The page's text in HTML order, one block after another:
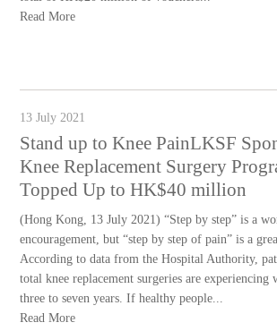
Read More
13 July 2021
Stand up to Knee PainLKSF
Knee Replacement Surgery
Topped Up to HK$40 million
(Hong Kong, 13 July 2021) “Step by step” is a
encouragement, but “step by step of pain” is a
According to data from the Hospital Authority,
total knee replacement surgeries are experiencing
three to seven years. If healthy people...
Read More